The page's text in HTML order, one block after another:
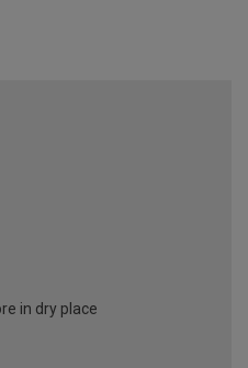
in dry place